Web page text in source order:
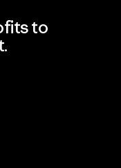
to